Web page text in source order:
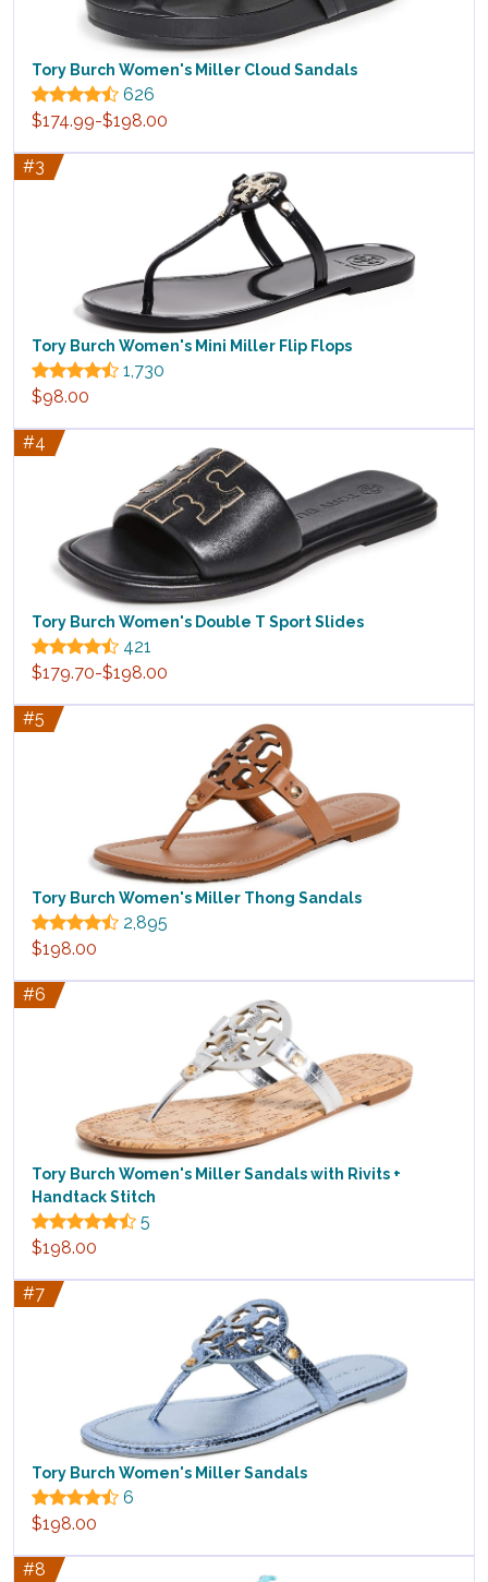
Tory Burch Women's Miller Cloud Sandals
626
$174.99-$198.00
#3
Tory Burch Women's Mini Miller Flip Flops
1,730
$98.00
#4
Tory Burch Women's Double T Sport Slides
421
$179.70-$198.00
#5
Tory Burch Women's Miller Thong Sandals
2,895
$198.00
#6
Tory Burch Women's Miller Sandals with Rivits +
Handtack Stitch
5
$198.00
#7
Tory Burch Women's Miller Sandals
6
$198.00
#8